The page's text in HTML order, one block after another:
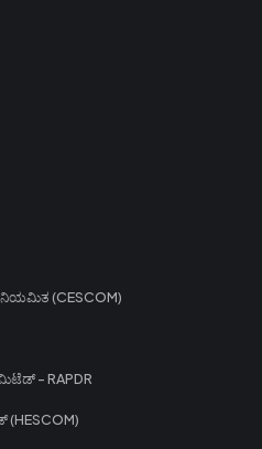
ನಿಯಮಿತ (CESCOM)
- RAPDR
(HESCOM)